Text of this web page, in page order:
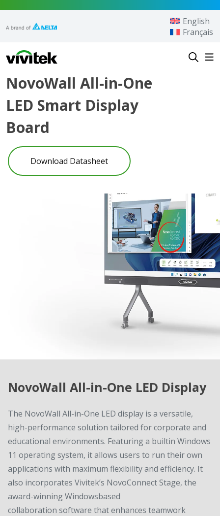
Vivitek
English
Français
NovoWall All-in-One
LED Smart Display
Board
Download Datasheet
NovoWall All-in-One LED Display
The NovoWall All-in-One LED display is a versatile,
high-performance solution tailored for corporate and
educational environments. Featuring a builtin Windows
11 operating system, it allows users to run their own
applications with maximum flexibility and efficiency. It
also incorporates Vivitek’s NovoConnect Stage, the
award-winning Windowsbased
collaboration software that enhances teamwork